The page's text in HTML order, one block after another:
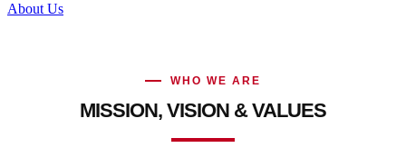
About Us
WHO WE ARE
MISSION, VISION & VALUES